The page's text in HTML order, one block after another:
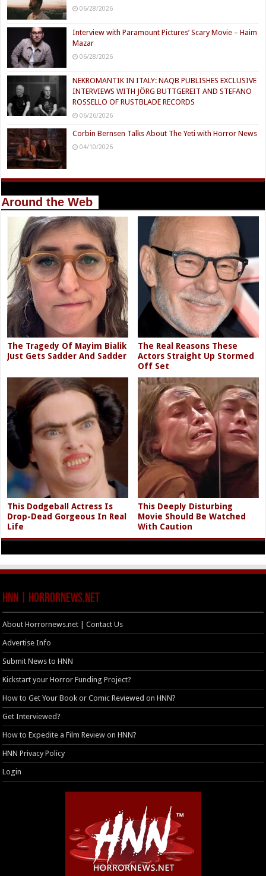
06/28/2026
Interview with Paramount Pictures’ Scary Movie – Haim
Mazar
06/28/2026
NEKROMANTIK IN ITALY: NAQB PUBLISHES EXCLUSIVE
INTERVIEWS WITH JÖRG BUTTGEREIT AND STEFANO
ROSSELLO OF RUSTBLADE RECORDS
06/26/2026
Corbin Bernsen Talks About The Yeti with Horror News
04/10/2026
Around the Web
The Tragedy Of Mayim Bialik
Just Gets Sadder And Sadder
The Real Reasons These
Actors Straight Up Stormed
Off Set
This Dodgeball Actress Is
Drop-Dead Gorgeous In Real
Life
This Deeply Disturbing
Movie Should Be Watched
With Caution
HNN | HorrorNews.net
About Horrornews.net | Contact Us
Advertise Info
Submit News to HNN
Kickstart your Horror Funding Project?
How to Get Your Book or Comic Reviewed on HNN?
Get Interviewed?
How to Expedite a Film Review on HNN?
HNN Privacy Policy
Login